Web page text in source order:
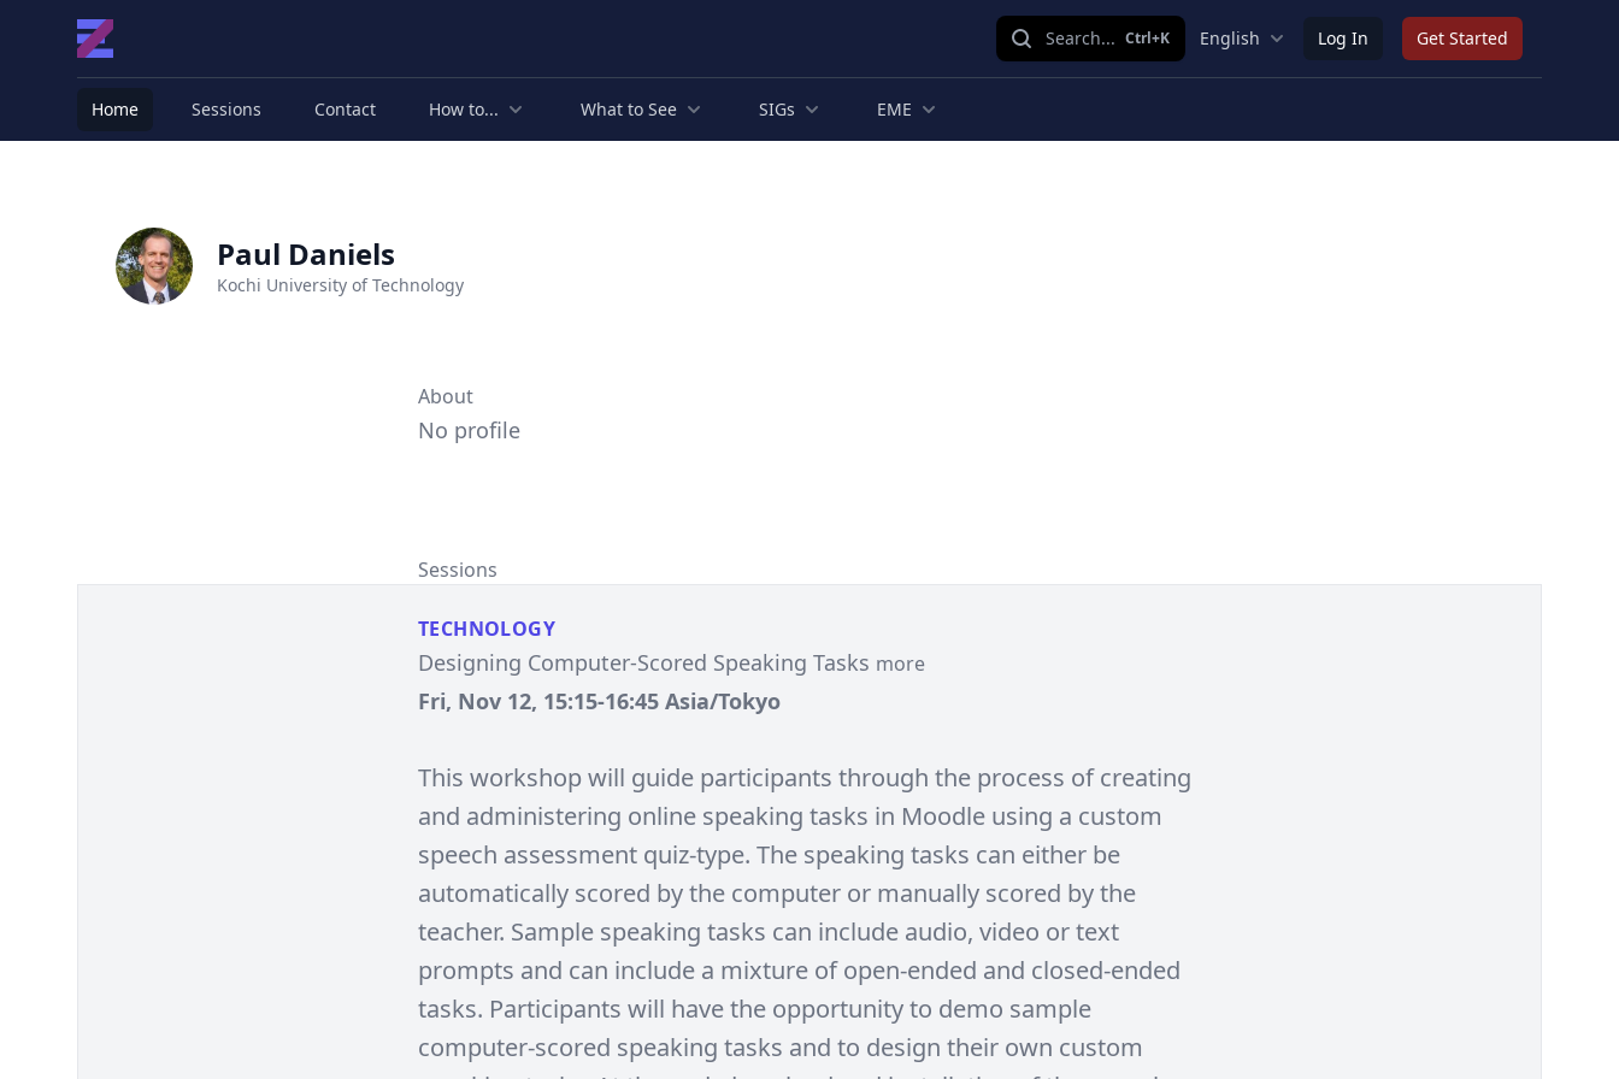
Search... Ctrl+K English Log In Get Started
Home Sessions Contact How to... What to See SIGs EME
Paul Daniels
Kochi University of Technology
About
No profile
Sessions
TECHNOLOGY
Designing Computer-Scored Speaking Tasks more
Fri, Nov 12, 15:15-16:45 Asia/Tokyo
This workshop will guide participants through the process of creating
and administering online speaking tasks in Moodle using a custom
speech assessment quiz-type. The speaking tasks can either be
automatically scored by the computer or manually scored by the
teacher. Sample speaking tasks can include audio, video or text
prompts and can include a mixture of open-ended and closed-ended
tasks. Participants will have the opportunity to demo sample
computer-scored speaking tasks and to design their own custom